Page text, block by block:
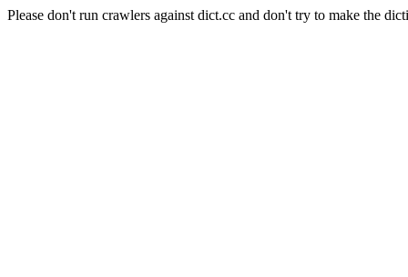
Please don't run crawlers against dict.cc and don't try to make the